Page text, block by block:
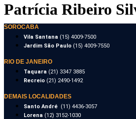
Patrícia Ribeiro
SOROCABA
Vila Santana (15) 4009-7500
Jardim São Paulo (15) 4009-7550
RIO DE JANEIRO
Taquara (21) 3347 3885
Recreio (21) 2490-1492
DEMAIS LOCALIDADES
Santo André (11) 4436-3057
Lorena (12) 3152-1030